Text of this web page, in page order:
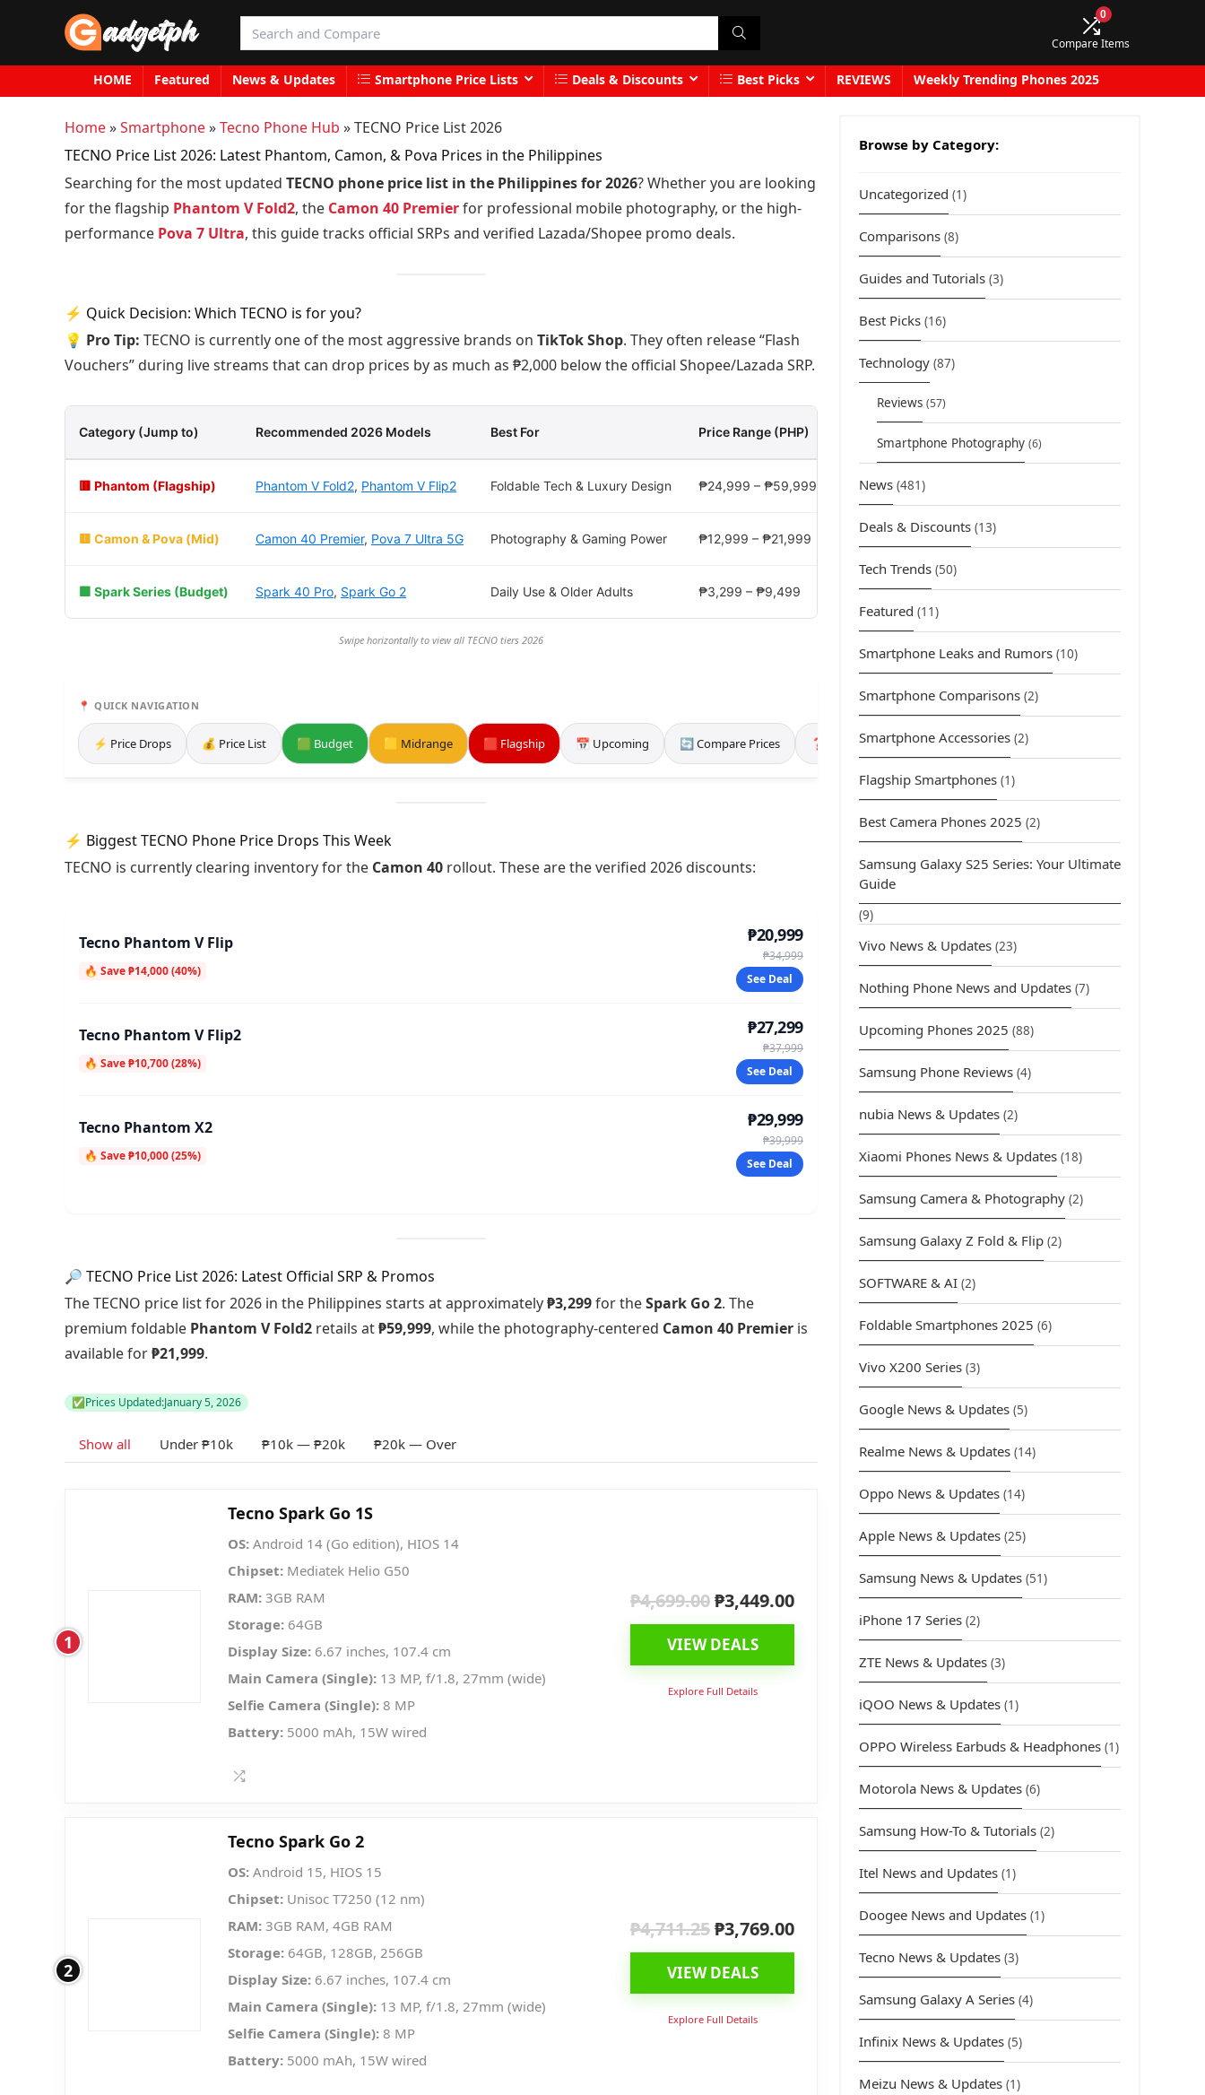
0
Compare Items
HOME Featured News & Updates Smartphone Price Lists Deals & Discounts Best Picks REVIEWS Weekly Trending Phones 2025
Home»Smartphone»Tecno Phone Hub »TECNO Price List 2026
TECNO Price List 2026: Latest Phantom, Camon, & Pova Prices in the Philippines
Searching for the most updated TECNO phone price list in the Philippines for 2026? Whether you are looking
for the flagship Phantom V Fold2, the Camon 40 Premierfor professional mobile photography, or the high-
performance Pova 7 Ultra, this guide tracks official SRPs and verified Lazada/Shopee promo deals.
⚡ Quick Decision: Which TECNO is for you?
💡 Pro Tip: TECNO is currently one of the most aggressive brands on TikTok Shop. They often release “Flash
Vouchers” during live streams that can drop prices by as much as ₱2,000 below the official Shopee/Lazada SRP.
Category (Jump to) Recommended 2026 Models Best For Price Range (PHP)
🟥 Phantom (Flagship) Phantom V Fold2, Phantom V Flip2 Foldable Tech & Luxury Design ₱24,999 – ₱59,999
🟨 Camon & Pova (Mid) Camon 40 Premier, Pova 7 Ultra 5G Photography & Gaming Power ₱12,999 – ₱21,999
🟩 Spark Series (Budget) Spark 40 Pro, Spark Go 2 Daily Use & Older Adults ₱3,299 – ₱9,499
Swipe horizontally to view all TECNO tiers 2026
📍 QUICK NAVIGATION
⚡ Price Drops 💰 Price List 🟩 Budget 🟨 Midrange 🟥 Flagship 📅 Upcoming 🔄 Compare Prices ❓ FAQ
⚡ Biggest TECNO Phone Price Drops This Week
TECNO is currently clearing inventory for the Camon 40 rollout. These are the verified 2026 discounts:
Tecno Phantom V Flip
🔥 Save ₱14,000 (40%)
₱20,999
₱34,999
See Deal
Tecno Phantom V Flip2
🔥 Save ₱10,700 (28%)
₱27,299
₱37,999
See Deal
Tecno Phantom X2
🔥 Save ₱10,000 (25%)
₱29,999
₱39,999
See Deal
🔎 TECNO Price List 2026: Latest Official SRP & Promos
The TECNO price list for 2026 in the Philippines starts at approximately₱3,299for theSpark Go 2. The
premium foldable Phantom V Fold2 retails at₱59,999, while the photography-centered Camon 40 Premier is
available for₱21,999.
✅Prices Updated:January 5, 2026
Show all Under ₱10k ₱10k — ₱20k ₱20k — Over
1
Tecno Spark Go 1S
OS: Android 14 (Go edition), HIOS 14
Chipset: Mediatek Helio G50
RAM: 3GB RAM
Storage: 64GB
Display Size: 6.67 inches, 107.4 cm
Main Camera (Single): 13 MP, f/1.8, 27mm (wide)
Selfie Camera (Single): 8 MP
Battery: 5000 mAh, 15W wired
₱4,699.00 Original
price
was:
₱4,699.00.
₱3,449.00Current
price
VIEW DEALS
Explore Full Details
2
Tecno Spark Go 2
OS: Android 15, HIOS 15
Chipset: Unisoc T7250 (12 nm)
RAM: 3GB RAM, 4GB RAM
Storage: 64GB, 128GB, 256GB
Display Size: 6.67 inches, 107.4 cm
Main Camera (Single): 13 MP, f/1.8, 27mm (wide)
Selfie Camera (Single): 8 MP
Battery: 5000 mAh, 15W wired
₱4,711.25 Original
price
was:
₱4,711.25.
₱3,769.00Current
price
₱3,769.00.
VIEW DEALS
Explore Full Details
Browse by Category:
Uncategorized (1)
Comparisons (8)
Guides and Tutorials (3)
Best Picks (16)
Technology (87)
Reviews (57)
Smartphone Photography (6)
News (481)
Deals & Discounts (13)
Tech Trends (50)
Featured (11)
Smartphone Leaks and Rumors (10)
Smartphone Comparisons (2)
Smartphone Accessories (2)
Flagship Smartphones (1)
Best Camera Phones 2025 (2)
Samsung Galaxy S25 Series: Your Ultimate
Guide
(9)
Vivo News & Updates (23)
Nothing Phone News and Updates (7)
Upcoming Phones 2025 (88)
Samsung Phone Reviews (4)
nubia News & Updates (2)
Xiaomi Phones News & Updates (18)
Samsung Camera & Photography (2)
Samsung Galaxy Z Fold & Flip (2)
SOFTWARE & AI (2)
Foldable Smartphones 2025 (6)
Vivo X200 Series (3)
Google News & Updates (5)
Realme News & Updates (14)
Oppo News & Updates (14)
Apple News & Updates (25)
Samsung News & Updates (51)
iPhone 17 Series (2)
ZTE News & Updates (3)
iQOO News & Updates (1)
OPPO Wireless Earbuds & Headphones (1)
Motorola News & Updates (6)
Samsung How-To & Tutorials (2)
Itel News and Updates (1)
Doogee News and Updates (1)
Tecno News & Updates (3)
Samsung Galaxy A Series (4)
Infinix News & Updates (5)
Meizu News & Updates (1)